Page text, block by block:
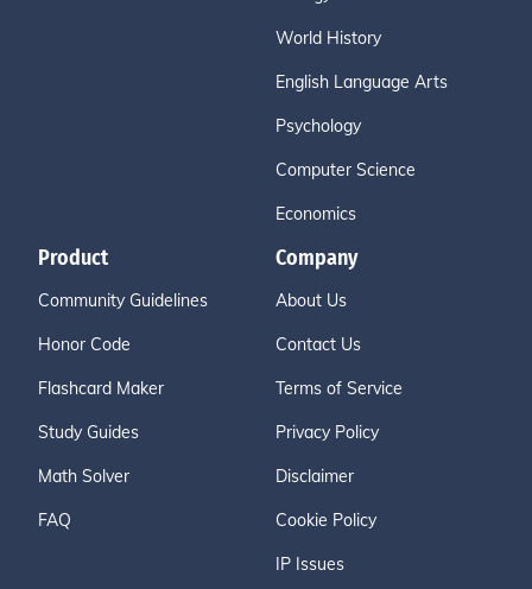
World History
English Language Arts
Psychology
Computer Science
Economics
Product
Community Guidelines
Honor Code
Flashcard Maker
Study Guides
Math Solver
FAQ
Company
About Us
Contact Us
Terms of Service
Privacy Policy
Disclaimer
Cookie Policy
IP Issues